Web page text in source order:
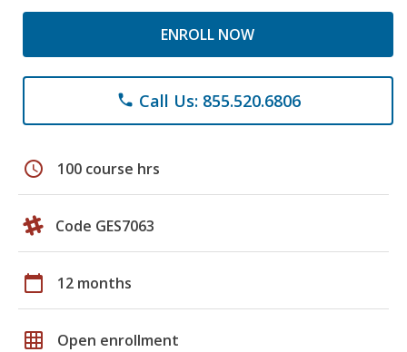
ENROLL NOW
phone Call Us: 855.520.6806
schedule 100 course hrs
Code GES7063
calendar_today 12 months
grid_on Open enrollment